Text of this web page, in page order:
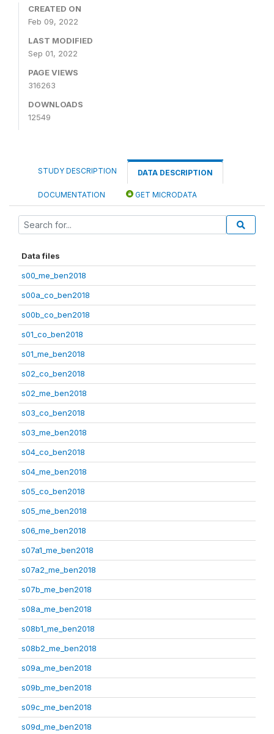
CREATED ON
Feb 09, 2022
LAST MODIFIED
Sep 01, 2022
PAGE VIEWS
316263
DOWNLOADS
12549
STUDY DESCRIPTION DATA DESCRIPTION
DOCUMENTATION GET MICRODATA
Data files
s00_me_ben2018
s00a_co_ben2018
s00b_co_ben2018
s01_co_ben2018
s01_me_ben2018
s02_co_ben2018
s02_me_ben2018
s03_co_ben2018
s03_me_ben2018
s04_co_ben2018
s04_me_ben2018
s05_co_ben2018
s05_me_ben2018
s06_me_ben2018
s07a1_me_ben2018
s07a2_me_ben2018
s07b_me_ben2018
s08a_me_ben2018
s08b1_me_ben2018
s08b2_me_ben2018
s09a_me_ben2018
s09b_me_ben2018
s09c_me_ben2018
s09d_me_ben2018